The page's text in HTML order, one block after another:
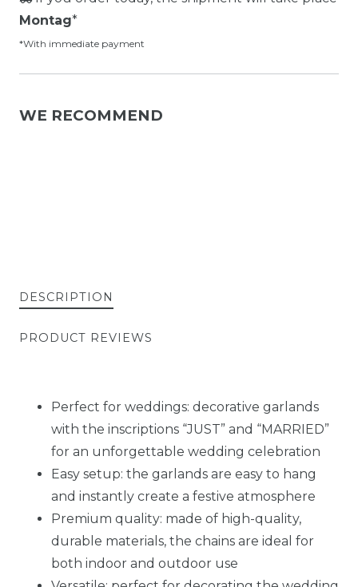
Montag*
*With immediate payment
WE RECOMMEND
DESCRIPTION
PRODUCT REVIEWS
Perfect for weddings: decorative garlands
with the inscriptions “JUST” and “MARRIED”
for an unforgettable wedding celebration
Easy setup: the garlands are easy to hang
and instantly create a festive atmosphere
Premium quality: made of high-quality,
durable materials, the chains are ideal for
both indoor and outdoor use